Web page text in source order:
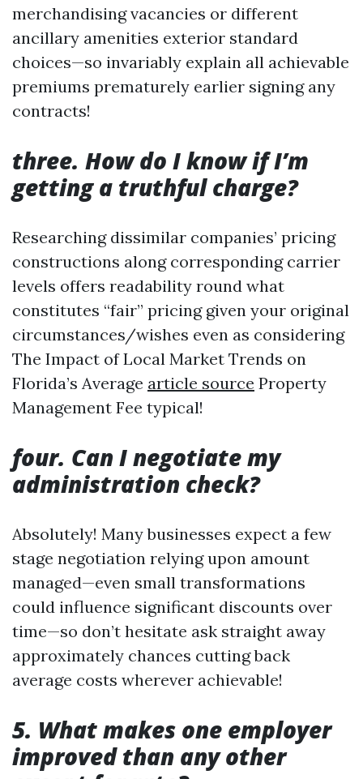
merchandising vacancies or different
ancillary amenities exterior standard
choices—so invariably explain all achievable
premiums prematurely earlier signing any
contracts!
three. How do I know if I’m
getting a truthful charge?
Researching dissimilar companies’ pricing
constructions along corresponding carrier
levels offers readability round what
constitutes “fair” pricing given your original
circumstances/wishes even as considering
The Impact of Local Market Trends on
Florida’s Average article source Property
Management Fee typical!
four. Can I negotiate my
administration check?
Absolutely! Many businesses expect a few
stage negotiation relying upon amount
managed—even small transformations
could influence significant discounts over
time—so don’t hesitate ask straight away
approximately chances cutting back
average costs wherever achievable!
5. What makes one employer
improved than any other